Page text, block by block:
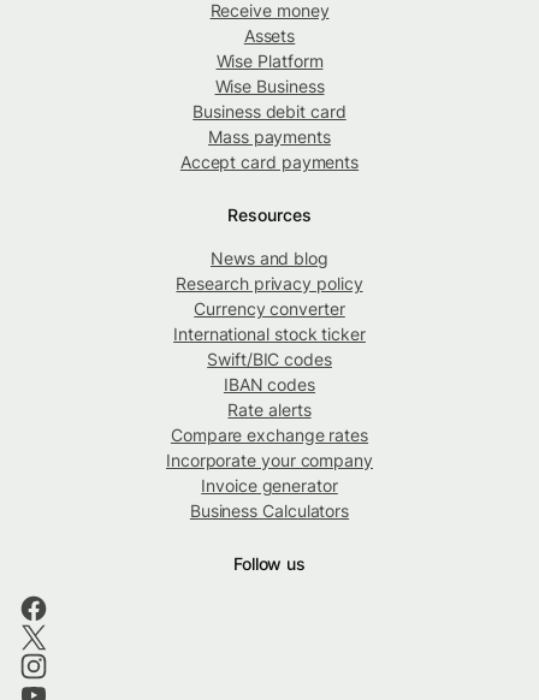
Receive money
Assets
Wise Platform
Wise Business
Business debit card
Mass payments
Accept card payments
Resources
News and blog
Research privacy policy
Currency converter
International stock ticker
Swift/BIC codes
IBAN codes
Rate alerts
Compare exchange rates
Incorporate your company
Invoice generator
Business Calculators
Follow us